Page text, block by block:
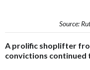
Source:
A prolific shoplifter
convictions continued